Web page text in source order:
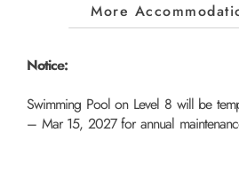
More
Notice:
Swimming Pool on Level 8 will be
– Mar 15, 2027 for annual